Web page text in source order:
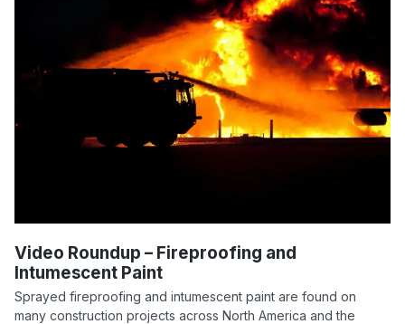
Video Roundup – Fireproofing and
Intumescent Paint
Sprayed fireproofing and intumescent paint are found on
many construction projects across North America and the